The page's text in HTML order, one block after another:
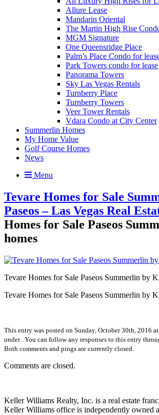
Allure Lease
Mandarin Oriental
The Martin High Rise
MGM Signature
One Queensridge Place
Palm’s Place Condo for
Park Towers condo for lease
Panorama Towers
Sky Las Vegas Rentals
Turnberry Place
Turnberry Towers
Veer Tower Rentals
Vdara Condo at City Center
Summerlin Homes
My Home Value
Golf Course Homes
News
Menu
Tevare Homes for Sale
Paseos – Las Vegas Real
Homes for Sale Paseos
homes
Tevare Homes for Sale Paseos Summerlin by
Tevare Homes for Sale Paseos Summerlin by
This entry was posted on Sunday, October 30th, 2016
under . You can follow any responses to this entry
Both comments and pings are currently closed.
Comments are closed.
Keller Williams Realty, Inc. is a real estate
Keller Williams office is independently owned